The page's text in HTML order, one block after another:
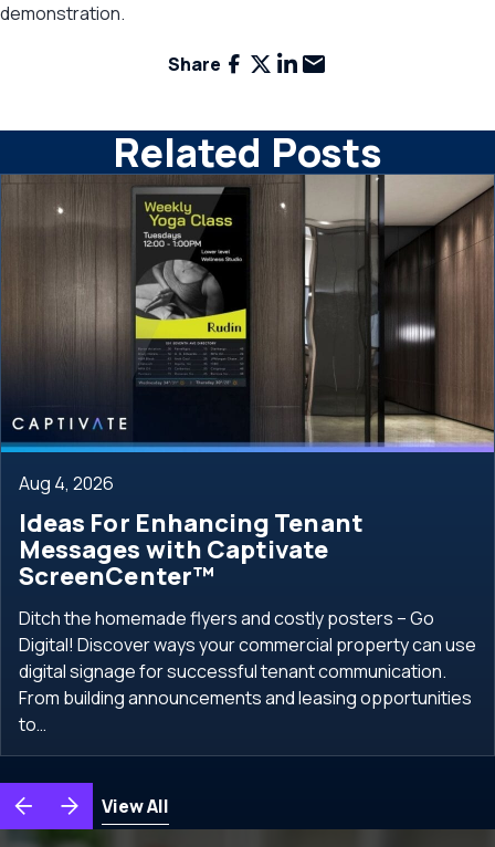
demonstration.
Share Facebook
X LinkedIn
Email
Related Posts
Aug 4, 2026
Ideas For Enhancing Tenant
Messages with Captivate
ScreenCenter™
Ditch the homemade flyers and costly posters – Go
Digital! Discover ways your commercial property can use
digital signage for successful tenant communication.
From building announcements and leasing opportunities
to…
View All